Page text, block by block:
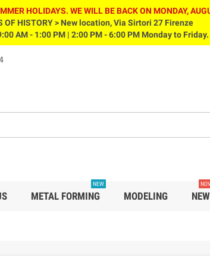
HOLIDAYS. WE WILL BE BACK ON MONDAY,
OF HISTORY > New location, Via Sirtori 27 Firenze
AM - 1:00 PM | 2:00 PM - 6:00 PM Monday to Friday.
METAL FORMING
NEW
MODELING